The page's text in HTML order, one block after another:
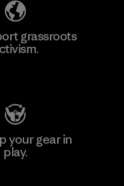
grassroots
your gear in
play.